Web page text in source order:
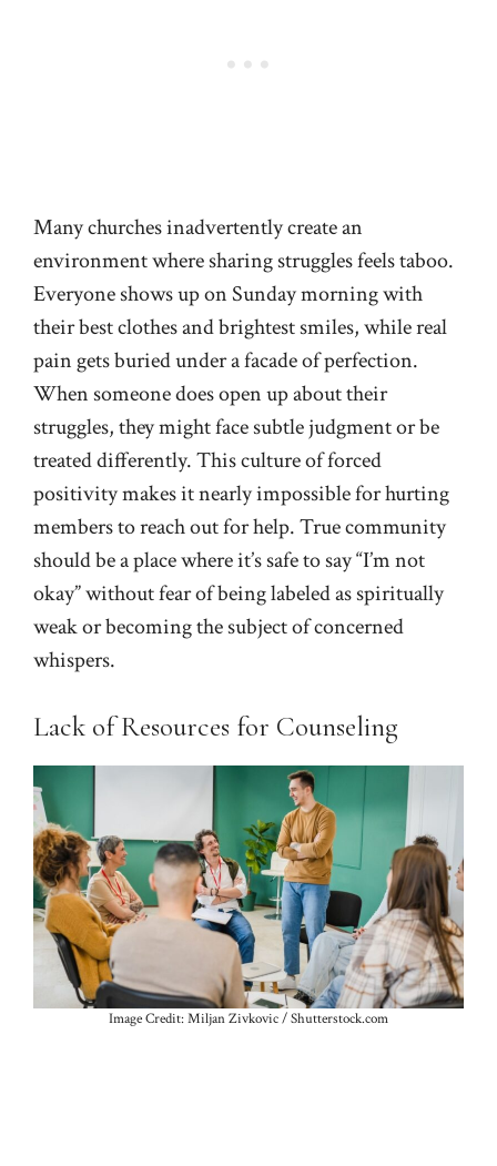
Many churches inadvertently create an
environment where sharing struggles feels taboo.
Everyone shows up on Sunday morning with
their best clothes and brightest smiles, while real
pain gets buried under a facade of perfection.
When someone does open up about their
struggles, they might face subtle judgment or be
treated differently. This culture of forced
positivity makes it nearly impossible for hurting
members to reach out for help. True community
should be a place where it’s safe to say “I’m not
okay” without fear of being labeled as spiritually
weak or becoming the subject of concerned
whispers.
Lack of Resources for Counseling
Image Credit: Miljan Zivkovic / Shutterstock.com